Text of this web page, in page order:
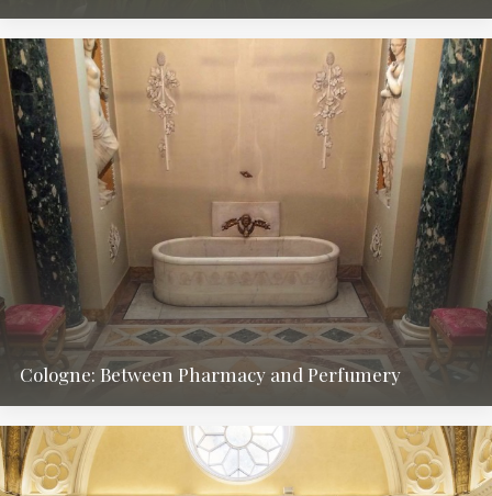
Cologne: Between Pharmacy and Perfumery